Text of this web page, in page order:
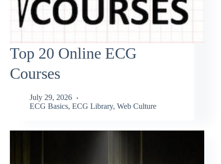
Top 20 Online ECG
Courses
July 29, 2026
ECG Basics, ECG Library, Web Culture